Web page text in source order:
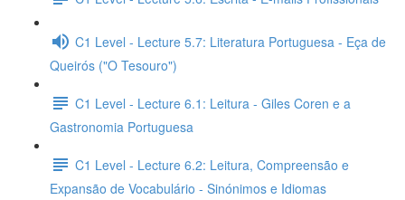
C1 Level - Lecture 5.7: Literatura Portuguesa - Eça de
Queirós ("O Tesouro")
C1 Level - Lecture 6.1: Leitura - Giles Coren e a
Gastronomia Portuguesa
C1 Level - Lecture 6.2: Leitura, Compreensão e
Expansão de Vocabulário - Sinónimos e Idiomas